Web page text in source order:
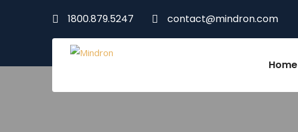
1800.879.5247 contact@mindron.com
Home